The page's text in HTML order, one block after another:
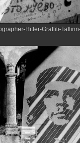
Hitler-Graffiti-